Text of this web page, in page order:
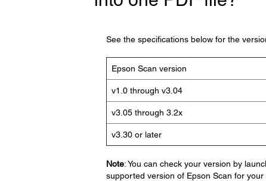
See the specifications below for the
Epson Scan version
v1.0 through v3.04
v3.05 through 3.2x
v3.30 or later
Note: You can check your version by
supported version of Epson Scan for